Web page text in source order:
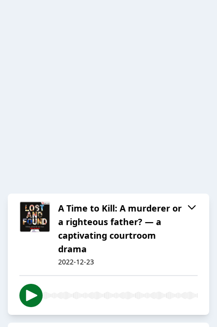
A Time to Kill: A murderer or
a righteous father? — a
captivating courtroom
drama
2022-12-23